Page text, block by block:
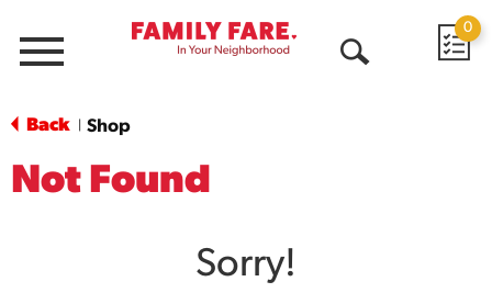
Menu
0
Back Shop
Not Found
Sorry!